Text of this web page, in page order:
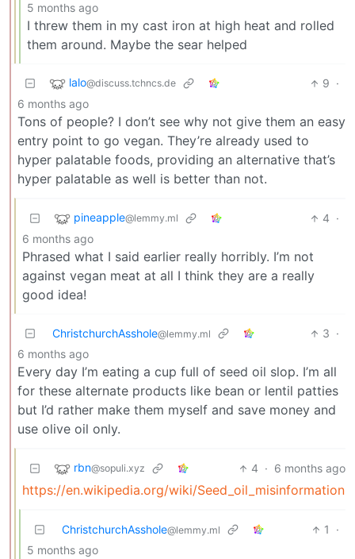
5 months ago
I threw them in my cast iron at high heat and rolled
them around. Maybe the sear helped
lalo@discuss.tchncs.de 9 ·
6 months ago
Tons of people? I don’t see why not give them an easy
entry point to go vegan. They’re already used to
hyper palatable foods, providing an alternative that’s
hyper palatable as well is better than not.
pineapple@lemmy.ml 4 ·
6 months ago
Phrased what I said earlier really horribly. I’m not
against vegan meat at all I think they are a really
good idea!
ChristchurchAsshole@lemmy.ml 3 ·
6 months ago
Every day I’m eating a cup full of seed oil slop. I’m all
for these alternate products like bean or lentil patties
but I’d rather make them myself and save money and
use olive oil only.
rbn@sopuli.xyz 4 · 6 months ago
https://en.wikipedia.org/wiki/Seed_oil_misinformation
ChristchurchAsshole@lemmy.ml 1
·
5 months ago